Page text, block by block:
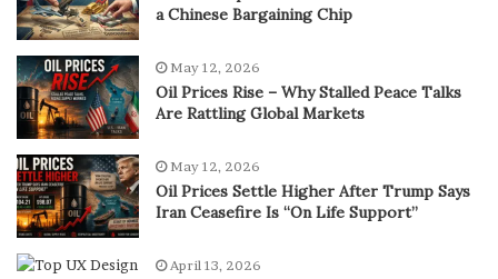
a Chinese Bargaining Chip
May 12, 2026
Oil Prices Rise – Why Stalled Peace Talks
Are Rattling Global Markets
May 12, 2026
Oil Prices Settle Higher After Trump Says
Iran Ceasefire Is “On Life Support”
April 13, 2026